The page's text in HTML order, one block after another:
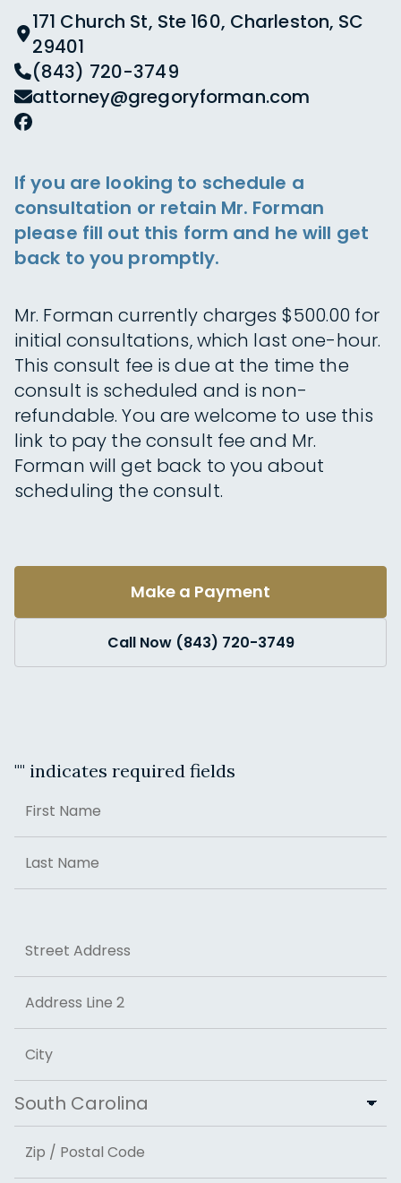
171 Church St, Ste 160, Charleston, SC
29401
(843) 720-3749
attorney@gregoryforman.com
If you are looking to schedule a
consultation or retain Mr. Forman
please fill out this form and he will get
back to you promptly.
Mr. Forman currently charges $500.00 for
initial consultations, which last one-hour.
This consult fee is due at the time the
consult is scheduled and is non-
refundable. You are welcome to use this
link to pay the consult fee and Mr.
Forman will get back to you about
scheduling the consult.
Make a Payment
Call Now (843) 720-3749
"" indicates required fields
First
Last
Street Address
Address Line 2
City
State